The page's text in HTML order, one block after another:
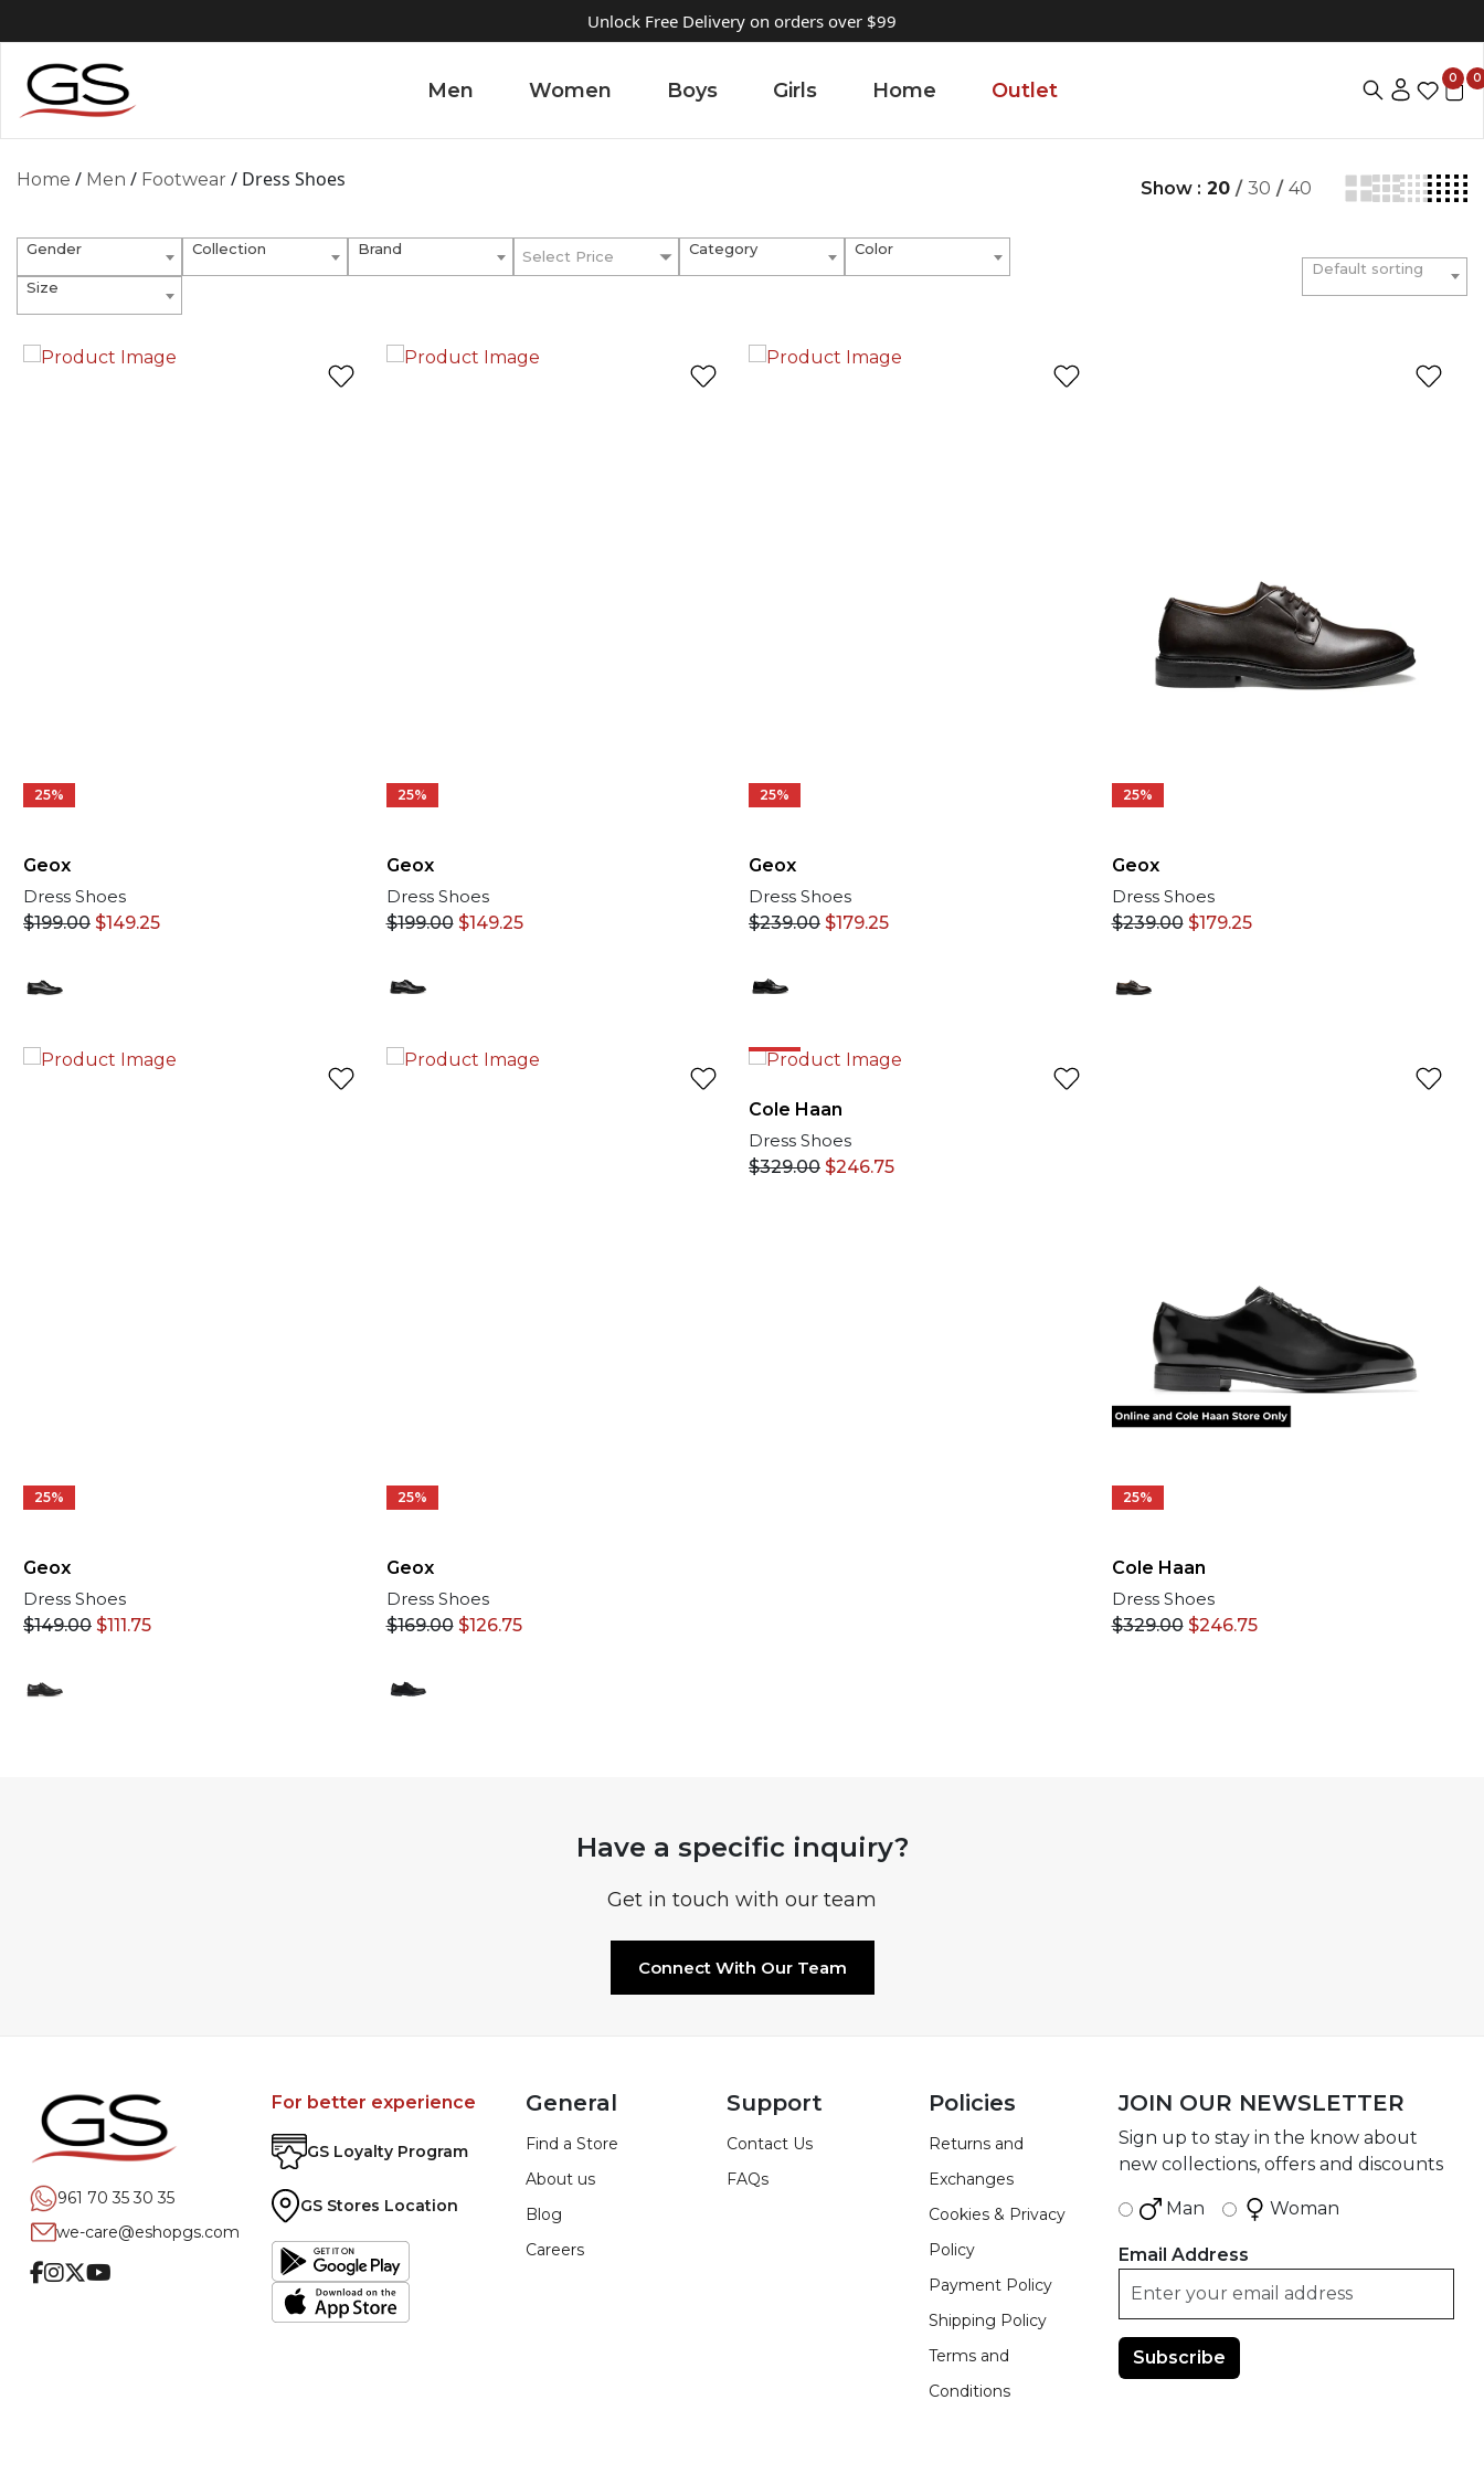
Unlock Free Delivery on orders over $99
Men Women Boys Girls Home Outlet
0 0
Home / Men / Footwear / Dress Shoes Show : 20 / 30 / 40
Gender Collection Brand Select Price Category Color
Size
Default sorting
25%
Geox
Dress Shoes
$199.00 $149.25
25%
Geox
Dress Shoes
$199.00 $149.25
25%
Geox
Dress Shoes
$239.00 $179.25
25%
Geox
Dress Shoes
$239.00 $179.25
25%
Geox
Dress Shoes
$149.00 $111.75
25%
Geox
Dress Shoes
$169.00 $126.75
Cole Haan
Dress Shoes
$329.00 $246.75
25%
Cole Haan
Dress Shoes
$329.00 $246.75
Have a specific inquiry?
Get in touch with our team
Connect With Our Team
961 70 35 30 35
we-care@eshopgs.com
Facebook
Instagram
TwitterYoutube
For better experience
GS Loyalty Program
GS Stores Location
General
Find a Store
About us
Blog
Careers
Support
Contact Us
FAQs
Policies
Returns and
Exchanges
Cookies & Privacy
Policy
Payment Policy
Shipping Policy
Terms and
Conditions
JOIN OUR NEWSLETTER
Sign up to stay in the know about
new collections, offers and discounts
Man Woman
Email Address